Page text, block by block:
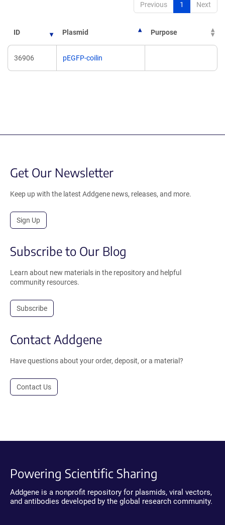
Previous 1 Next
ID Plasmid Purpose
36906 pEGFP-coilin
Get Our Newsletter
Keep up with the latest Addgene news, releases, and more.
Sign Up
Subscribe to Our Blog
Learn about new materials in the repository and helpful
community resources.
Subscribe
Contact Addgene
Have questions about your order, deposit, or a material?
Contact Us
Powering Scientific Sharing
Addgene is a nonprofit repository for plasmids, viral vectors,
and antibodies developed by the global research community.